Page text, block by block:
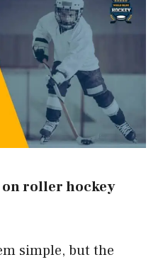
on roller hockey
simple, but the